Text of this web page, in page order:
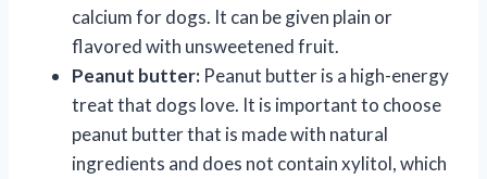
calcium for dogs. It can be given plain or
flavored with unsweetened fruit.
Peanut butter: Peanut butter is a high-energy
treat that dogs love. It is important to choose
peanut butter that is made with natural
ingredients and does not contain xylitol, which